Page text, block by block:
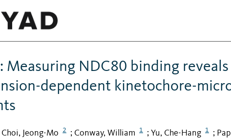
Measuring NDC80 binding
dependent kinetochore-
Choi, Jeong-Mo 2 ; Conway, William 1 ; Yu, Che-Hang 1 ;